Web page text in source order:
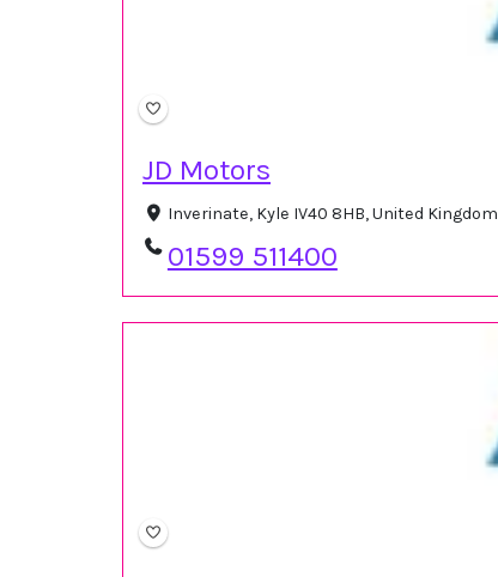
JD Motors
Inverinate, Kyle IV40 8HB, United Kingdom
01599 511400